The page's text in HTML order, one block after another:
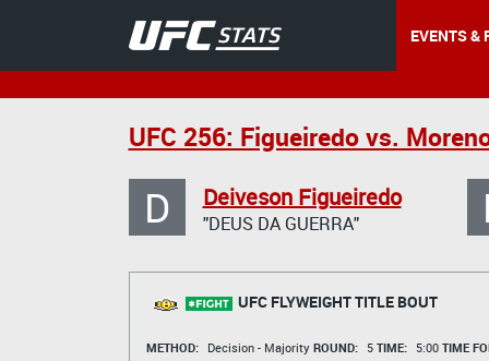
EVENTS &
UFC 256: Figueiredo vs.
D Deiveson Figueiredo
"DEUS DA GUERRA"
UFC FLYWEIGHT TITLE BOUT
METHOD: Decision - Majority ROUND: 5 TIME: 5:00 TIME